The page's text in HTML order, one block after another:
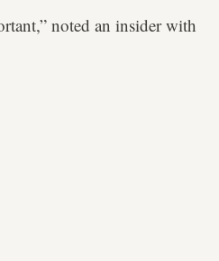
noted an insider with